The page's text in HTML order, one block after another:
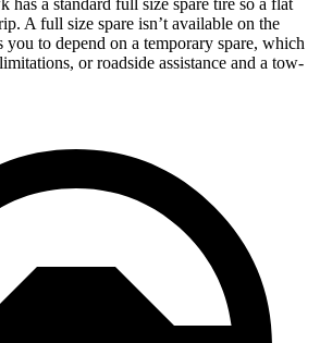
A full size spare isn’t available on the
to depend on a temporary spare, which
or roadside assistance and a tow-